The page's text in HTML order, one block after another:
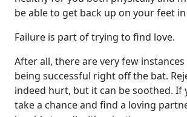
be able to get back up on your feet
Failure is part of trying to find love.
After all, there are very few
being successful right off the bat.
indeed hurt, but it can be soothed. If
take a chance and find a loving